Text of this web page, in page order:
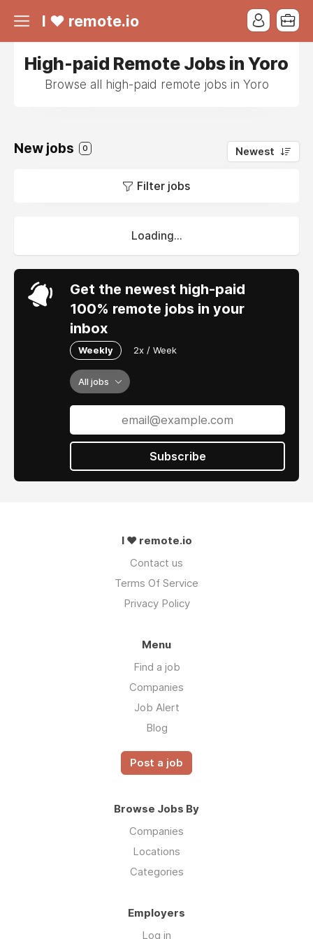
I ❤ remote.io
High-paid Remote Jobs in Yoro
Browse all high-paid remote jobs in Yoro
New jobs 0 Newest
Filter jobs
Loading...
Get the newest high-paid
100% remote jobs in your
inbox
Weekly 2x / Week
All jobs
Subscribe
I ❤ remote.io
Contact us
Terms Of Service
Privacy Policy
Menu
Find a job
Companies
Job Alert
Blog
Post a job
Browse Jobs By
Companies
Locations
Categories
Employers
Log in